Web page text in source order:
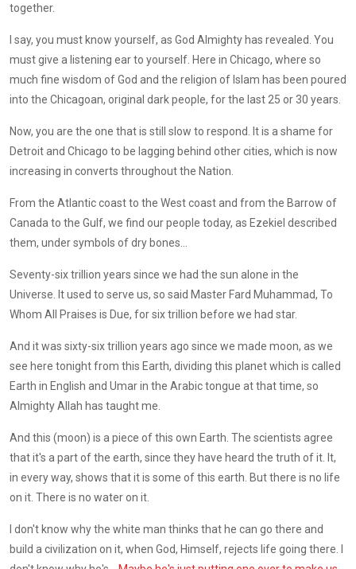
together.
I say, you must know yourself, as God Almighty has revealed. You
must give a listening ear to yourself. Here in Chicago, where so
much fine wisdom of God and the religion of Islam has been poured
into the Chicagoan, original dark people, for the last 25 or 30 years.
Now, you are the one that is still slow to respond. It is a shame for
Detroit and Chicago to be lagging behind other cities, which is now
increasing in converts throughout the Nation.
From the Atlantic coast to the West coast and from the Barrow of
Canada to the Gulf, we find our people today, as Ezekiel described
them, under symbols of dry bones...
Seventy-six trillion years since we had the sun alone in the
Universe. It used to serve us, so said Master Fard Muhammad, To
Whom All Praises is Due, for six trillion before we had star.
And it was sixty-six trillion years ago since we made moon, as we
see here tonight from this Earth, dividing this planet which is called
Earth in English and Umar in the Arabic tongue at that time, so
Almighty Allah has taught me.
And this (moon) is a piece of this own Earth. The scientists agree
that it's a part of the earth, since they have heard the truth of it. It,
in every way, shows that it is some of this earth. But there is no life
on it. There is no water on it.
I don't know why the white man thinks that he can go there and
build a civilization on it, when God, Himself, rejects life going there. I